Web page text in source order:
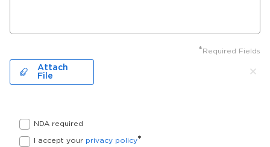
* Required Fields
Attach
File
NDA required
I accept your privacy policy*